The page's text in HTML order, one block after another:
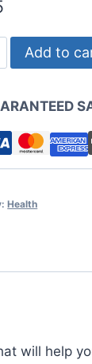
Add to
Health
will help